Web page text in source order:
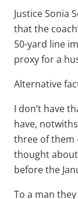
Justice Sonia
that the
50-yard line
proxy for a
Alternative
I don’t have
have,
three of them
thought about
before the
To a man